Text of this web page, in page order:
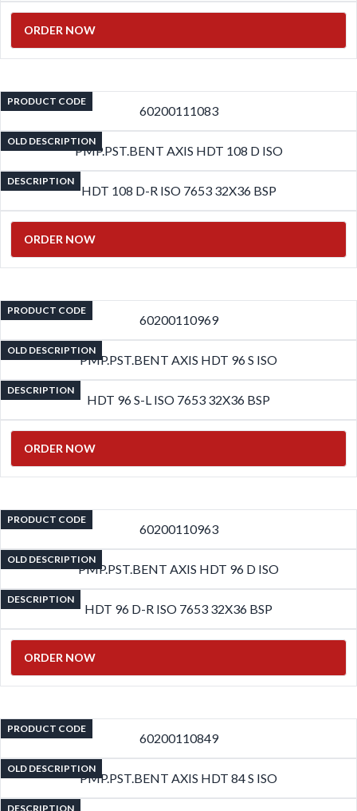
ORDER NOW
PRODUCT CODE
60200111083
OLD DESCRIPTION
PMP.PST.BENT AXIS HDT 108 D ISO
DESCRIPTION
HDT 108 D-R ISO 7653 32X36 BSP
ORDER NOW
PRODUCT CODE
60200110969
OLD DESCRIPTION
PMP.PST.BENT AXIS HDT 96 S ISO
DESCRIPTION
HDT 96 S-L ISO 7653 32X36 BSP
ORDER NOW
PRODUCT CODE
60200110963
OLD DESCRIPTION
PMP.PST.BENT AXIS HDT 96 D ISO
DESCRIPTION
HDT 96 D-R ISO 7653 32X36 BSP
ORDER NOW
PRODUCT CODE
60200110849
OLD DESCRIPTION
PMP.PST.BENT AXIS HDT 84 S ISO
DESCRIPTION